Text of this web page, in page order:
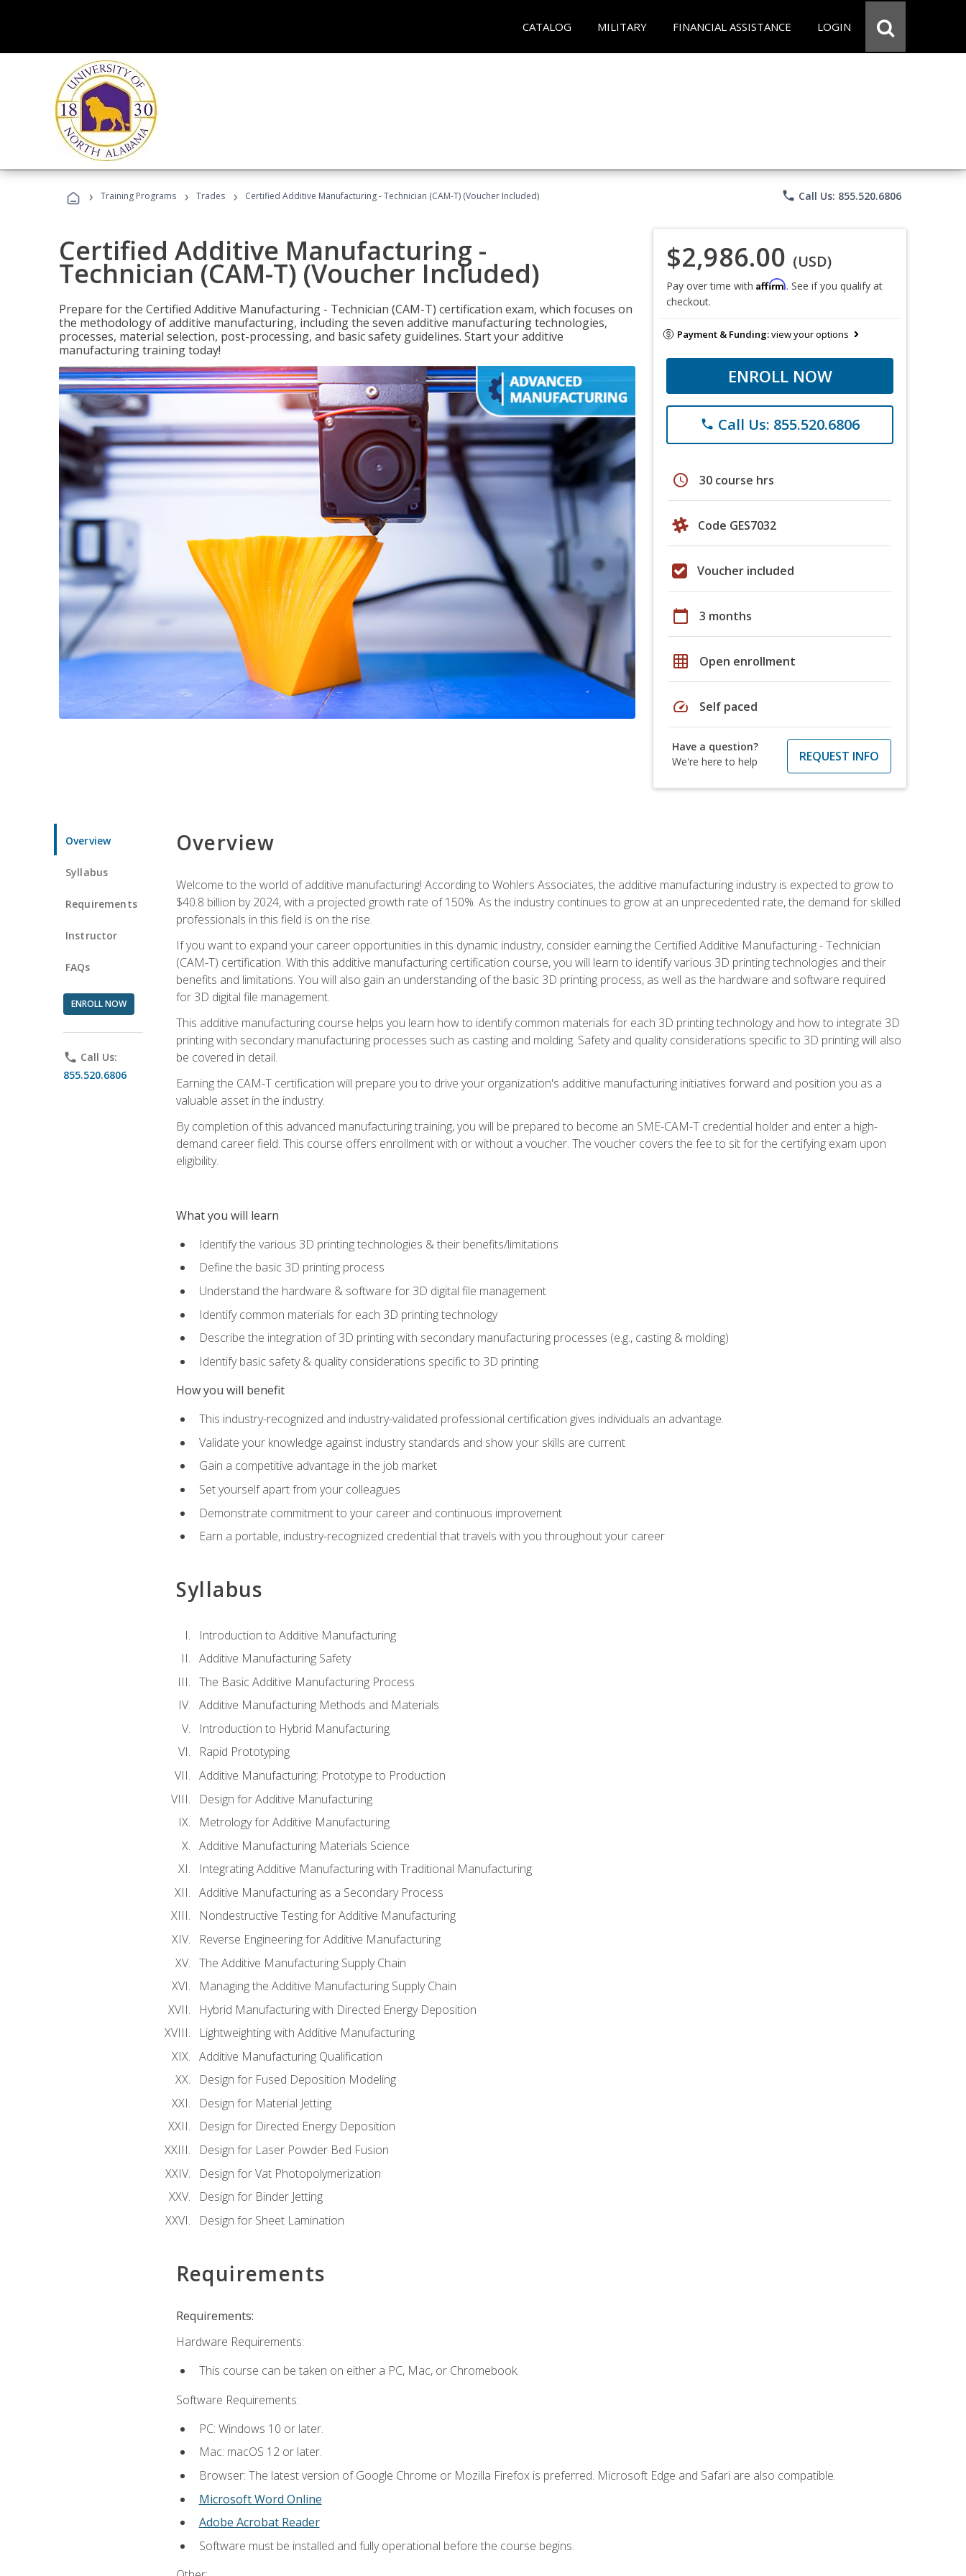
CATALOG MILITARY FINANCIAL ASSISTANCE LOGIN
› Training Programs › Trades › Certified Additive Manufacturing - Technician (CAM-T) (Voucher Included) phone Call Us: 855.520.6806
Certified Additive Manufacturing -
Technician (CAM-T) (Voucher Included)
Prepare for the Certified Additive Manufacturing - Technician (CAM-T) certification exam, which focuses on
the methodology of additive manufacturing, including the seven additive manufacturing technologies,
processes, material selection, post-processing, and basic safety guidelines. Start your additive
manufacturing training today!
$2,986.00 (USD)
Pay over time with Affirm. See if you qualify at
checkout.
Payment & Funding:view your options
ENROLL NOW
phone Call Us: 855.520.6806
schedule 30 course hrs
Code GES7032
Voucher included
calendar_today 3 months
grid_on Open enrollment
speed Self paced
Have a question?
We're here to help
REQUEST INFO
Overview
Syllabus
Requirements
Instructor
FAQs
ENROLL NOW
phone Call Us:
855.520.6806
Overview
Welcome to the world of additive manufacturing! According to Wohlers Associates, the additive manufacturing industry is expected to grow to
$40.8 billion by 2024, with a projected growth rate of 150%. As the industry continues to grow at an unprecedented rate, the demand for skilled
professionals in this field is on the rise.
If you want to expand your career opportunities in this dynamic industry, consider earning the Certified Additive Manufacturing - Technician
(CAM-T) certification. With this additive manufacturing certification course, you will learn to identify various 3D printing technologies and their
benefits and limitations. You will also gain an understanding of the basic 3D printing process, as well as the hardware and software required
for 3D digital file management.
This additive manufacturing course helps you learn how to identify common materials for each 3D printing technology and how to integrate 3D
printing with secondary manufacturing processes such as casting and molding. Safety and quality considerations specific to 3D printing will also
be covered in detail.
Earning the CAM-T certification will prepare you to drive your organization's additive manufacturing initiatives forward and position you as a
valuable asset in the industry.
By completion of this advanced manufacturing training, you will be prepared to become an SME-CAM-T credential holder and enter a high-
demand career field. This course offers enrollment with or without a voucher. The voucher covers the fee to sit for the certifying exam upon
eligibility.
What you will learn
Identify the various 3D printing technologies & their benefits/limitations
Define the basic 3D printing process
Understand the hardware & software for 3D digital file management
Identify common materials for each 3D printing technology
Describe the integration of 3D printing with secondary manufacturing processes (e.g., casting & molding)
Identify basic safety & quality considerations specific to 3D printing
How you will benefit
This industry-recognized and industry-validated professional certification gives individuals an advantage.
Validate your knowledge against industry standards and show your skills are current
Gain a competitive advantage in the job market
Set yourself apart from your colleagues
Demonstrate commitment to your career and continuous improvement
Earn a portable, industry-recognized credential that travels with you throughout your career
Syllabus
Introduction to Additive Manufacturing
Additive Manufacturing Safety
The Basic Additive Manufacturing Process
Additive Manufacturing Methods and Materials
Introduction to Hybrid Manufacturing
Rapid Prototyping
Additive Manufacturing: Prototype to Production
Design for Additive Manufacturing
Metrology for Additive Manufacturing
Additive Manufacturing Materials Science
Integrating Additive Manufacturing with Traditional Manufacturing
Additive Manufacturing as a Secondary Process
Nondestructive Testing for Additive Manufacturing
Reverse Engineering for Additive Manufacturing
The Additive Manufacturing Supply Chain
Managing the Additive Manufacturing Supply Chain
Hybrid Manufacturing with Directed Energy Deposition
Lightweighting with Additive Manufacturing
Additive Manufacturing Qualification
Design for Fused Deposition Modeling
Design for Material Jetting
Design for Directed Energy Deposition
Design for Laser Powder Bed Fusion
Design for Vat Photopolymerization
Design for Binder Jetting
Design for Sheet Lamination
Requirements
Requirements:
Hardware Requirements:
This course can be taken on either a PC, Mac, or Chromebook.
Software Requirements:
PC: Windows 10 or later.
Mac: macOS 12 or later.
Browser: The latest version of Google Chrome or Mozilla Firefox is preferred. Microsoft Edge and Safari are also compatible.
Microsoft Word Online
Adobe Acrobat Reader
Software must be installed and fully operational before the course begins.